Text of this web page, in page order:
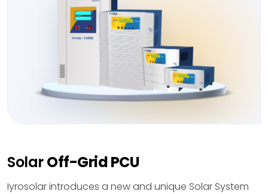
SolarOff-Grid PCU
Iyrosolar introduces a new and unique Solar System